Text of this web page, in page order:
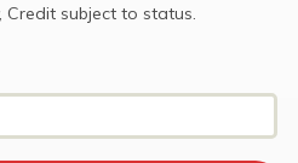
Credit subject to status.